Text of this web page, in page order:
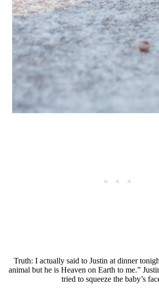
Truth: I actually said to Justin at dinner
animal but he is Heaven on Earth to me.”
tried to squeeze the baby’s